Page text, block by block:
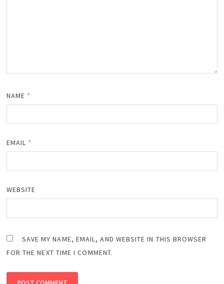
NAME *
EMAIL *
WEBSITE
SAVE MY NAME, EMAIL, AND WEBSITE IN THIS BROWSER
FOR THE NEXT TIME I COMMENT.